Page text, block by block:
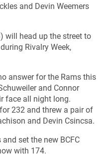
and Devin Weemers
will head up the street to
Rivalry Week,
answer for the Rams this
and Connor
face all night long.
232 and threw a pair of
and Devin Csincsa.
set the new BCFC
with 174.